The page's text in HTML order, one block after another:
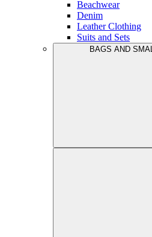
Beachwear
Denim
Leather Clothing
Suits and Sets
BAGS AND